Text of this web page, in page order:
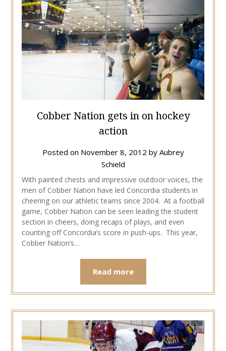
Cobber Nation gets in on hockey
action
Posted on November 8, 2012 by Aubrey
Schield
With painted chests and impressive outdoor voices, the
men of Cobber Nation have led Concordia students in
cheering on our athletic teams since 2004. At a football
game, Cobber Nation can be seen leading the student
section in cheers, doing recaps of plays, and even
counting off Concordia’s score in push-ups. This year,
Cobber Nation’s…
Read more